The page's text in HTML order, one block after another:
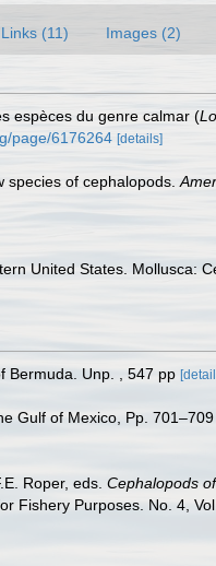
Links (11) Images (2)
espèces du genre calmar (
page/6176264 [details]
species of cephalopods.
United States. Mollusca:
Bermuda. Unp. , 547 pp
Gulf of Mexico, Pp.
Roper, eds. Cephalopods
Fishery Purposes. No. 4,